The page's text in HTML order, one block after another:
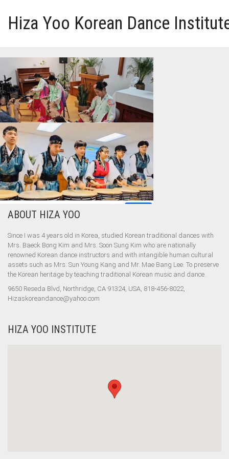
Hiza Yoo Korean Dance
HOME
GALLERY
VIDEO
PERFORMANCE
ABOUT HIZA YOO
ABOUT HIZA YOO
Since I was 4 years old in Korea, studied Korean traditional dances with
Mrs. Baeck Bong Kim and Mrs. Soon Sung Kim who are nationally
renowned Korean dance instructors and with intangible human cultural
assets such as Mrs. Sun Young Kang and Mr. Mae Bang Lee. To preserve
the Korean heritage by teaching traditional Korean music and dance.
9650 Reseda Blvd, Northridge, CA 91324, USA, 818-456-8022,
Hizaskoreandance@yahoo.com
HIZA YOO INSTITUTE